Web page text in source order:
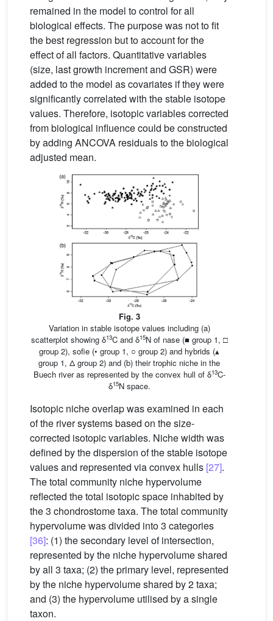
remained in the model to control for all
biological effects. The purpose was not to fit
the best regression but to account for the
effect of all factors. Quantitative variables
(size, last growth increment and GSR) were
added to the model as covariates if they were
significantly correlated with the stable isotope
values. Therefore, isotopic variables corrected
from biological influence could be constructed
by adding ANCOVA residuals to the biological
adjusted mean.
Fig. 3
Variation in stable isotope values including (a)
scatterplot showing δ13C and δ15N of nase (■ group 1, □
group 2), sofie (• group 1, ○ group 2) and hybrids (▴
group 1, Δ group 2) and (b) their trophic niche in the
Buech river as represented by the convex hull of δ13C-
δ15N space.
Isotopic niche overlap was examined in each
of the river systems based on the size-
corrected isotopic variables. Niche width was
defined by the dispersion of the stable isotope
values and represented via convex hulls [27].
The total community niche hypervolume
reflected the total isotopic space inhabited by
the 3 chondrostome taxa. The total community
hypervolume was divided into 3 categories
[36]: (1) the secondary level of intersection,
represented by the niche hypervolume shared
by all 3 taxa; (2) the primary level, represented
by the niche hypervolume shared by 2 taxa;
and (3) the hypervolume utilised by a single
taxon.